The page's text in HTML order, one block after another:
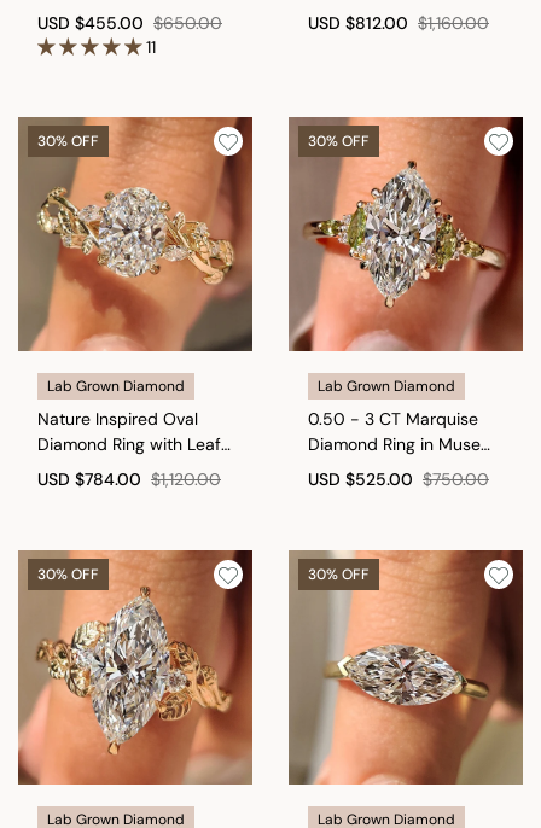
USD $455.00 $650.00
11
Engagement Ring with
Round Side Stone
USD $812.00 $1,160.00
30% OFF
Lab Grown Diamond
Nature Inspired Oval
Diamond Ring with Leaf
Style Prong Setting
USD $784.00 $1,120.00
30% OFF
Lab Grown Diamond
0.50 - 3 CT Marquise
Diamond Ring in Muse
Setting
USD $525.00 $750.00
30% OFF
Lab Grown Diamond
30% OFF
Lab Grown Diamond